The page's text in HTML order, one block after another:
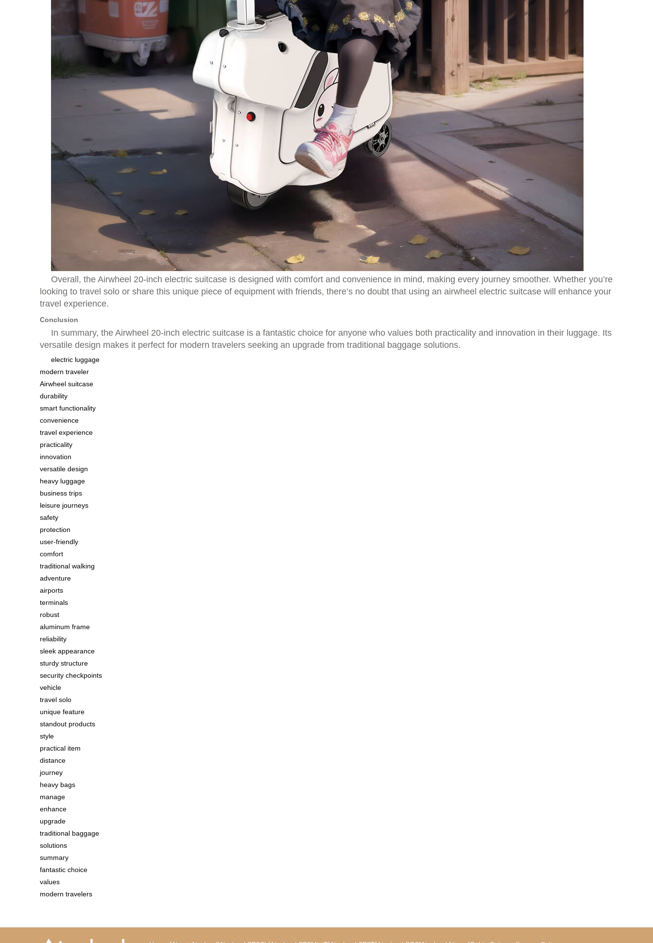
Overall, the Airwheel 20-inch electric suitcase is designed with comfort and convenience in mind, making every journey smoother. Whether you’re
looking to travel solo or share this unique piece of equipment with friends, there’s no doubt that using an airwheel electric suitcase will enhance your
travel experience.
Conclusion
In summary, the Airwheel 20-inch electric suitcase is a fantastic choice for anyone who values both practicality and innovation in their luggage. Its
versatile design makes it perfect for modern travelers seeking an upgrade from traditional baggage solutions.
electric luggage
modern traveler
Airwheel suitcase
durability
smart functionality
convenience
travel experience
practicality
innovation
versatile design
heavy luggage
business trips
leisure journeys
safety
protection
user-friendly
comfort
traditional walking
adventure
airports
terminals
robust
aluminum frame
reliability
sleek appearance
sturdy structure
security checkpoints
vehicle
travel solo
unique feature
standout products
style
practical item
distance
journey
heavy bags
manage
enhance
upgrade
traditional baggage
solutions
summary
fantastic choice
values
modern travelers